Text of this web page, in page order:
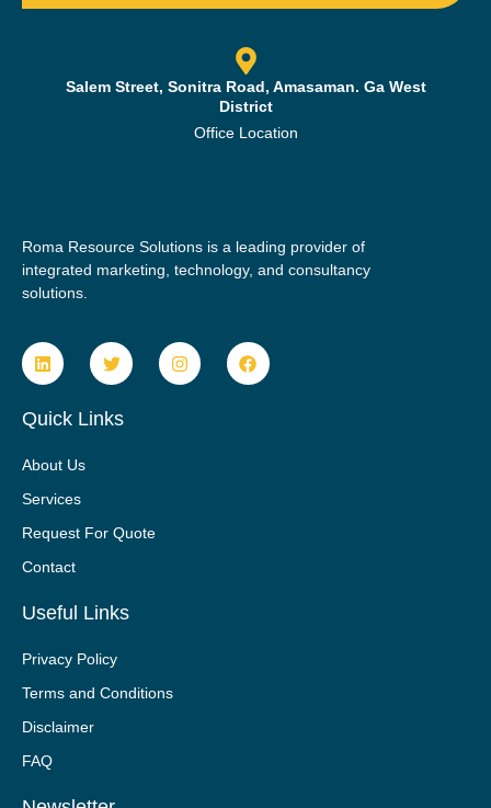
Salem Street, Sonitra Road, Amasaman. Ga West
District
Office Location
Roma Resource Solutions is a leading provider of
integrated marketing, technology, and consultancy
solutions.
Quick Links
About Us
Services
Request For Quote
Contact
Useful Links
Privacy Policy
Terms and Conditions
Disclaimer
FAQ